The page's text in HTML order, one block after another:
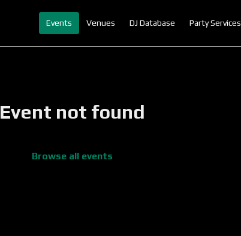
Events Venues DJ Database Party Services
Event not found
Browse all events